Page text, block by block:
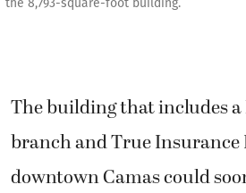
The building that includes
branch and True
downtown Camas could